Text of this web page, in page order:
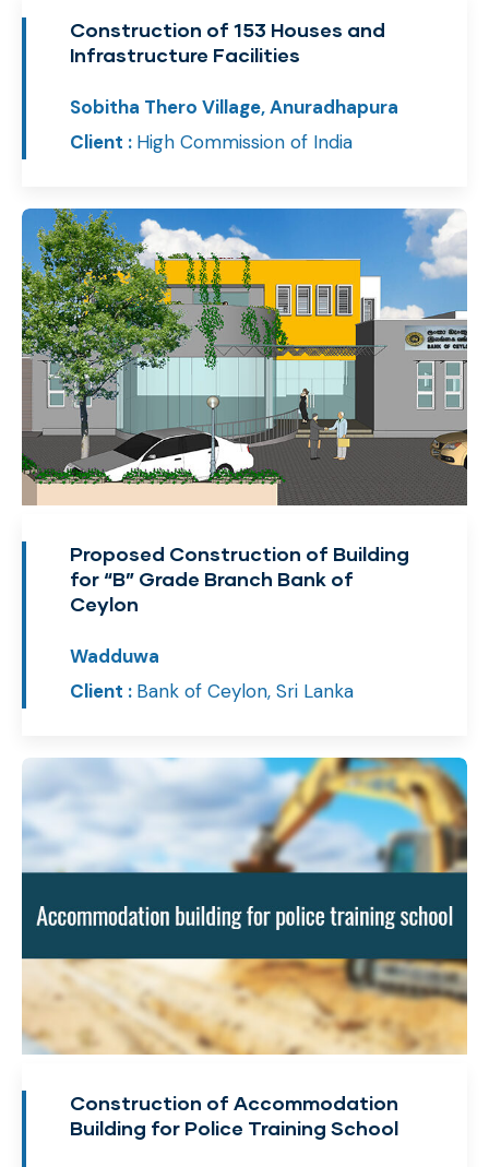
Construction of 153 Houses and
Infrastructure Facilities
Sobitha Thero Village, Anuradhapura
Client : High Commission of India
Proposed Construction of Building
for “B” Grade Branch Bank of
Ceylon
Wadduwa
Client : Bank of Ceylon, Sri Lanka
Construction of Accommodation
Building for Police Training School